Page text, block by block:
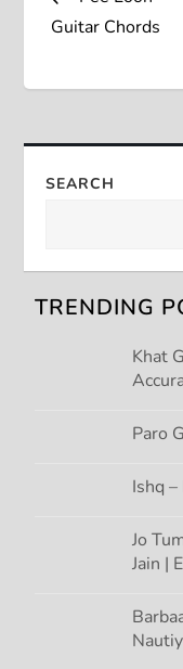
o
n
v
i
Guitar Chords
SEARCH
TRENDING
Khat
Paro
Ishq
Jo
Jain |